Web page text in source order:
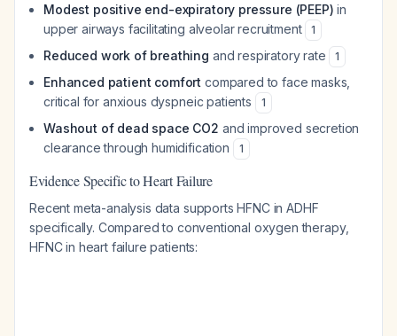
Modest positive end-expiratory pressure (PEEP) in
upper airways facilitating alveolar recruitment
1
Reduced work of breathing and respiratory rate 1
Enhanced patient comfort compared to face masks,
critical for anxious dyspneic patients
1
Washout of dead space CO2 and improved secretion
clearance through humidification
1
Evidence Specific to Heart Failure
Recent meta-analysis data supports HFNC in ADHF
specifically. Compared to conventional oxygen therapy,
HFNC in heart failure patients: